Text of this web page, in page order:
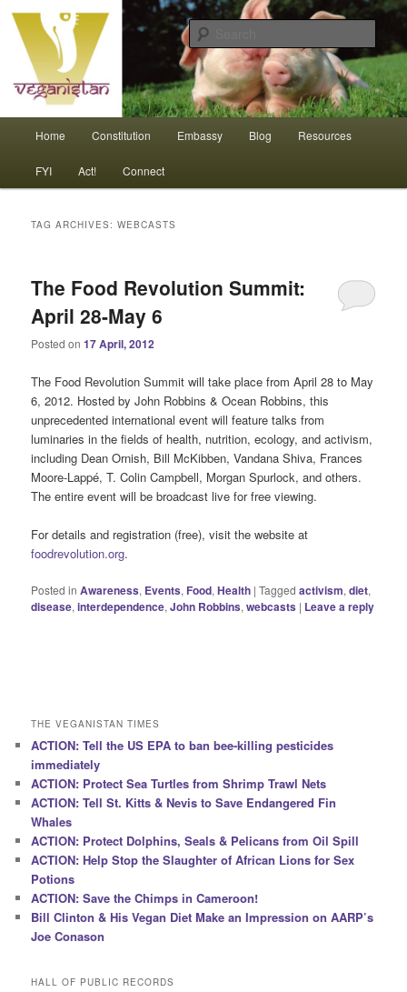
Skip
primary
content
Skip
secondary
contentVeganistan
An interdependent nation of compassionate animals
Home Constitution Embassy Blog Resources
FYI Act! Connect
TAG ARCHIVES:WEBCASTS
The Food Revolution Summit:
April 28-May 6
Posted on17 April, 2012
The Food Revolution Summit will take place from April 28 to May
6, 2012. Hosted by John Robbins & Ocean Robbins, this
unprecedented international event will feature talks from
luminaries in the fields of health, nutrition, ecology, and activism,
including Dean Ornish, Bill McKibben, Vandana Shiva, Frances
Moore-Lappé, T. Colin Campbell, Morgan Spurlock, and others.
The entire event will be broadcast live for free viewing.
For details and registration (free), visit the website at
foodrevolution.org.
Posted in Awareness, Events, Food,Health |Tagged activism,diet,
disease,interdependence,John Robbins,webcasts | Leave a reply
THE VEGANISTAN TIMES
ACTION: Tell the US EPA to ban bee-killing pesticides
immediately
ACTION: Protect Sea Turtles from Shrimp Trawl Nets
ACTION: Tell St. Kitts & Nevis to Save Endangered Fin
Whales
ACTION: Protect Dolphins, Seals & Pelicans from Oil Spill
ACTION: Help Stop the Slaughter of African Lions for Sex
Potions
ACTION: Save the Chimps in Cameroon!
Bill Clinton & His Vegan Diet Make an Impression on AARP’s
Joe Conason
HALL OF PUBLIC RECORDS